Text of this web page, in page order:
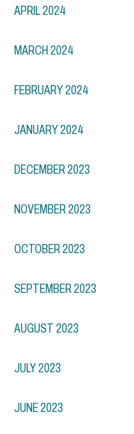
APRIL 2024
MARCH 2024
FEBRUARY 2024
JANUARY 2024
DECEMBER 2023
NOVEMBER 2023
OCTOBER 2023
SEPTEMBER 2023
AUGUST 2023
JULY 2023
JUNE 2023